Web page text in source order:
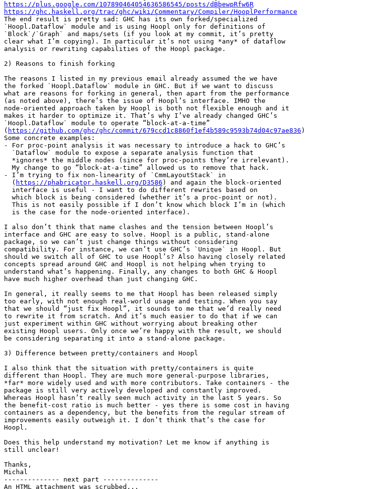
https://plus.google.com/107890464054636586545/posts/dBbewpRfw6R
https://ghc.haskell.org/trac/ghc/wiki/Commentary/Compiler/HooplPerformance
The end result is pretty sad: GHC has its own forked/specialized
`Hoopl.Dataflow` module and is using Hoopl only for definitions of
`Block`/`Graph` and maps/sets (if you look at my commit, it’s pretty
clear what I’m copying). In particular it’s not using *any* of dataflow
analysis or rewriting capabilities of the Hoopl package.
2) Reasons to finish forking
The reasons I listed in my previous email already assumed the we have
the forked `Hoopl.Dataflow` module in GHC. But if we want to discuss
what are reasons for forking in general, then apart from the performance
(as noted above), there’s the issue of Hoopl’s interface. IMHO the
node-oriented approach taken by Hoopl is both not flexible enough and it
makes it harder to optimize it. That’s why I’ve already changed GHC’s
`Hoopl.Dataflow` module to operate “block-at-a-time”
( https://github.com/ghc/ghc/commit/679ccd1c8860f1ef4b589c9593b74d04c97ae836 )
Some concrete examples:
- For proc-point analysis it was necessary to introduce a hack to GHC’s
- I’m trying to fix non-linearity of `CmmLayoutStack` in
  (
https://phabricator.haskell.org/D3586 ) and again the block-oriented
I also don’t think that name clashes and the tension between Hoopl’s
interface and GHC are easy to solve. Hoopl is a public, stand-alone
package, so we can’t just change things without considering
compatibility. For instance, we can’t use GHC’s `Unique` in Hoopl. But
should we switch all of GHC to use Hoopl’s? Also having closely related
concepts spread around GHC and Hoopl is not helping when trying to
understand what’s happening. Finally, any changes to both GHC & Hoopl
have much higher overhead than just changing GHC.
In general, it really seems to me that Hoopl has been released simply
too early, with not enough real-world usage and testing. When you say
that we should “just fix Hoopl”, it sounds to me that we’d really need
to rewrite it from scratch. And it’s much easier to do that if we can
just experiment within GHC without worrying about breaking other
existing Hoopl users. Only once we’re happy with the result, we should
be considering separating it into a stand-alone package.
3) Difference between pretty/containers and Hoopl
I also think that the situation with pretty/containers is quite
different than Hoopl. They are much more general-purpose libraries,
*far* more widely used and with more contributors. Take containers - the
package is still very actively developed and constantly improved.
Whereas Hoopl hasn’t really seen much activity in the last 5 years. So
the benefit-cost ratio is much better - yes there is some cost in having
containers as a dependency, but the benefits from the regular stream of
improvements easily outweigh it. I don’t think that’s the case for
Hoopl.
Does this help understand my motivation? Let me know if anything is
still unclear!
Thanks,
Michal
-------------- next part --------------
An HTML attachment was scrubbed...